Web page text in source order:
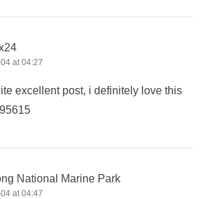
at 04:27
excellent post, i definitely love this
National Marine Park
at 04:47